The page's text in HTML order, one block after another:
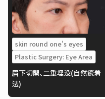
skin round one's eyes
Plastic Surgery: Eye Area
眉下切開、二重埋没(自然癒着
法)